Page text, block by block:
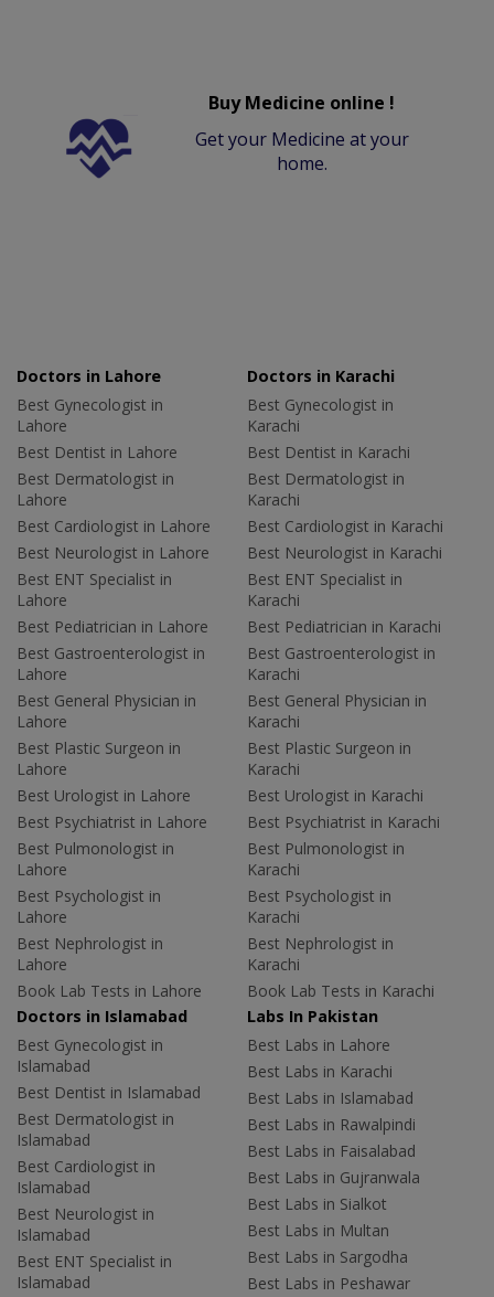
Buy Medicine online !
Get your Medicine at your
home.
Doctors in Lahore
Best Gynecologist in
Lahore
Best Dentist in Lahore
Best Dermatologist in
Lahore
Best Cardiologist in Lahore
Best Neurologist in Lahore
Best ENT Specialist in
Lahore
Best Pediatrician in Lahore
Best Gastroenterologist in
Lahore
Best General Physician in
Lahore
Best Plastic Surgeon in
Lahore
Best Urologist in Lahore
Best Psychiatrist in Lahore
Best Pulmonologist in
Lahore
Best Psychologist in
Lahore
Best Nephrologist in
Lahore
Book Lab Tests in Lahore
Doctors in Karachi
Best Gynecologist in
Karachi
Best Dentist in Karachi
Best Dermatologist in
Karachi
Best Cardiologist in Karachi
Best Neurologist in Karachi
Best ENT Specialist in
Karachi
Best Pediatrician in Karachi
Best Gastroenterologist in
Karachi
Best General Physician in
Karachi
Best Plastic Surgeon in
Karachi
Best Urologist in Karachi
Best Psychiatrist in Karachi
Best Pulmonologist in
Karachi
Best Psychologist in
Karachi
Best Nephrologist in
Karachi
Book Lab Tests in Karachi
Doctors in Islamabad
Best Gynecologist in
Islamabad
Best Dentist in Islamabad
Best Dermatologist in
Islamabad
Best Cardiologist in
Islamabad
Best Neurologist in
Islamabad
Best ENT Specialist in
Islamabad
Labs In Pakistan
Best Labs in Lahore
Best Labs in Karachi
Best Labs in Islamabad
Best Labs in Rawalpindi
Best Labs in Faisalabad
Best Labs in Gujranwala
Best Labs in Sialkot
Best Labs in Multan
Best Labs in Sargodha
Best Labs in Peshawar